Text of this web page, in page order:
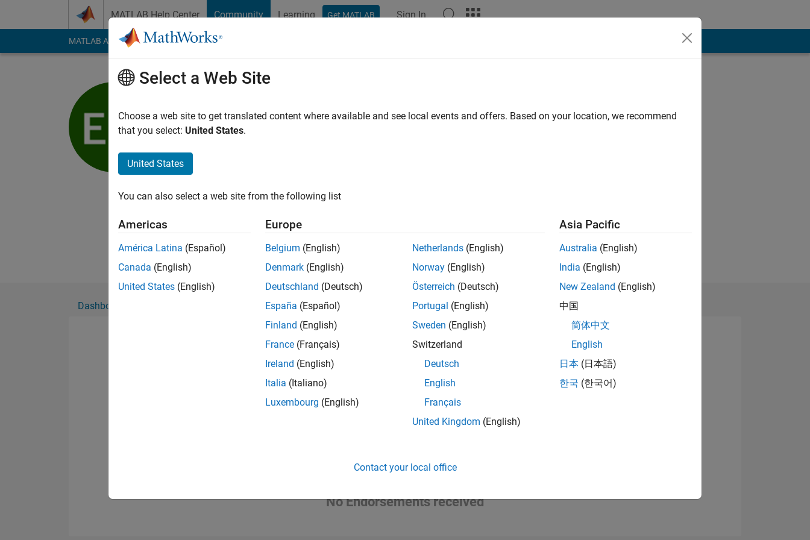
MATLAB Help Center Community Learning Get MATLAB Sign In
MATLAB Answers File Exchange Cody
MathWorks
Followers:
I am a Mechanical Engineer and I enjoy Model-Based Design.
My professional interest revolve around different applications of MATLAB, Simulink, and Physical
Modeling.
I also enjoy playing the piano, guitar, soccer, and baseball.
Dashboard
Please to endorse this person in a skill
No Endorsements received
Select a Web Site
Choose a web site to get translated content where available and see local events and offers. Based on your location, we recommend
that you select: United States.
United States
You can also select a web site from the following list
Americas
América Latina (Español)
Canada (English)
United States (English)
Europe
Belgium (English)
Denmark (English)
Deutschland (Deutsch)
España (Español)
Finland (English)
France (Français)
Ireland (English)
Italia (Italiano)
Luxembourg (English)
Netherlands (English)
Norway (English)
Österreich (Deutsch)
Portugal (English)
Sweden (English)
Switzerland
Deutsch
English
Français
United Kingdom (English)
Asia Pacific
Australia (English)
India (English)
New Zealand (English)
中国
简体中文
English
日本 (日本語)
한국 (한국어)
Contact your local office